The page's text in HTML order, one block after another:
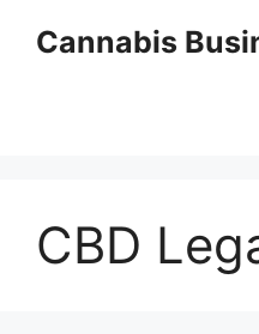
Cannabis
CBD